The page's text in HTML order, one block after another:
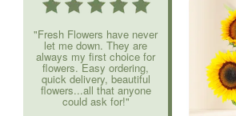
"Fresh Flowers have never
let me down. They are
always my first choice for
flowers. Easy ordering,
quick delivery, beautiful
flowers...all that anyone
could ask for!"